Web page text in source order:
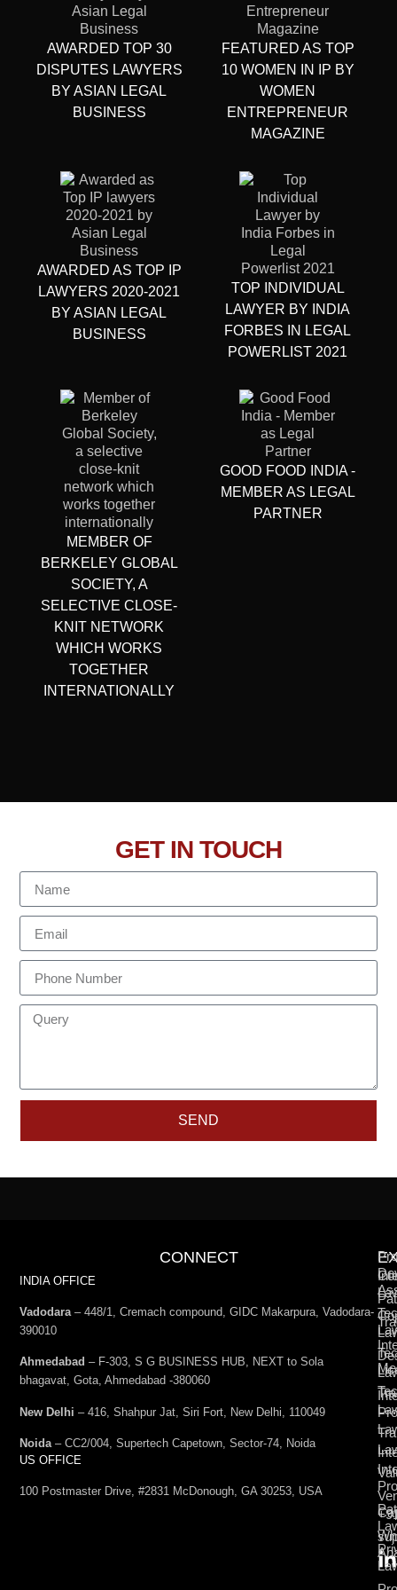
AWARDED TOP 30
DISPUTES LAWYERS
BY ASIAN LEGAL
BUSINESS
FEATURED AS TOP
10 WOMEN IN IP BY
WOMEN
ENTREPRENEUR
MAGAZINE
AWARDED AS TOP IP
LAWYERS 2020-2021
BY ASIAN LEGAL
BUSINESS
TOP INDIVIDUAL
LAWYER BY INDIA
FORBES IN LEGAL
POWERLIST 2021
MEMBER OF
BERKELEY GLOBAL
SOCIETY, A
SELECTIVE CLOSE-
KNIT NETWORK
WHICH WORKS
TOGETHER
INTERNATIONALLY
GOOD FOOD INDIA -
MEMBER AS LEGAL
PARTNER
GET IN TOUCH
SEND
CONNECT
INDIA OFFICE
Vadodara– 448/1, Cremach compound, GIDC Makarpura, Vadodara-
390010
Ahmedabad – F-303, S G BUSINESS HUB, NEXT to Sola
bhagavat, Gota, Ahmedabad -380060
New Delhi – 416, Shahpur Jat, Siri Fort, New Delhi, 110049
Noida– CC2/004, Supertech Capetown, Sector-74, Noida
US OFFICE
100 Postmaster Drive, #2831 McDonough, GA 30253, USA